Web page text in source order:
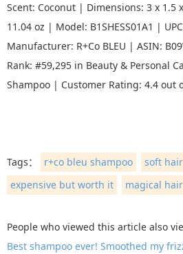
Scent: Coconut | Dimensions: 3 x 1.5
11.04 oz | Model: B1SHESS01A1 |
Manufacturer: R+Co BLEU | ASIN:
Rank: #59,295 in Beauty & Personal
Shampoo | Customer Rating: 4.4 out
Tags： r+co bleu shampoo soft hair
expensive but worth it
magical
People who viewed this article also
Best shampoo ever! Smoothed my